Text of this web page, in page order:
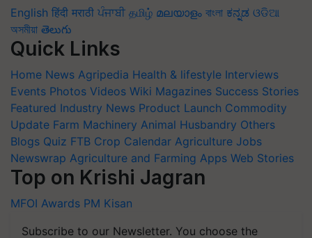
English हिंदी मराठी ਪੰਜਾਬੀ தமிழ் മലയാളം বাংলা ಕನ್ನಡ ଓଡିଆ
অসমীয়া తెలుగు
Quick Links
Home News Agripedia Health & lifestyle Interviews
Events Photos Videos Wiki Magazines Success Stories
Featured Industry News Product Launch Commodity
Update Farm Machinery Animal Husbandry Others
Blogs Quiz FTB Crop Calendar Agriculture Jobs
Newswrap Agriculture and Farming Apps Web Stories
Top on Krishi Jagran
MFOI Awards PM Kisan
Subscribe to our Newsletter. You choose the